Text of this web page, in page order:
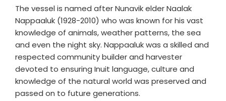
The vessel is named after Nunavik elder Naalak
Nappaaluk (1928-2010) who was known for his vast
knowledge of animals, weather patterns, the sea
and even the night sky. Nappaaluk was a skilled and
respected community builder and harvester
devoted to ensuring Inuit language, culture and
knowledge of the natural world was preserved and
passed on to future generations.